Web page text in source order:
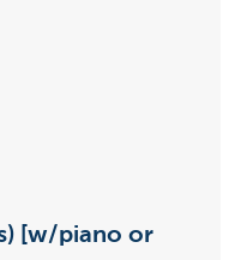
[w/piano or